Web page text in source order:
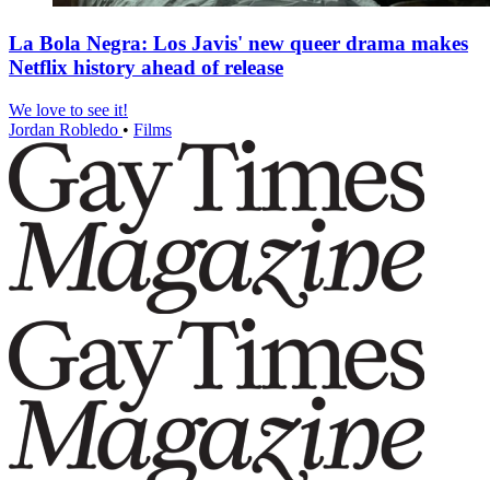
La Bola Negra: Los Javis' new queer drama makes
Netflix history ahead of release
We love to see it!
Jordan Robledo • Films